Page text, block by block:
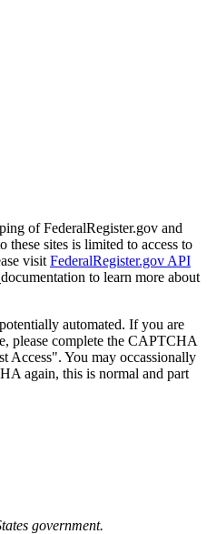
of FederalRegister.gov and
these sites is limited to access to
visit FederalRegister.gov API
documentation to learn more about
automated. If you are
please complete the CAPTCHA
Access". You may occassionally
again, this is normal and part
government.